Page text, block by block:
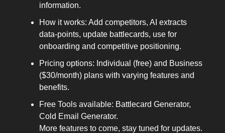
information.
How it works: Add competitors, AI extracts
data-points, update battlecards, use for
onboarding and competitive positioning.
Pricing options: Individual (free) and Business
($30/month) plans with varying features and
benefits.
Free Tools available: Battlecard Generator,
Cold Email Generator.
More features to come, stay tuned for updates.